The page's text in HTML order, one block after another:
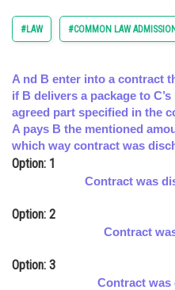
Arts, Commerce &
Learn
Online Courses and
Medicine and Allied
Animation and Design
Journalism
#LAW #COMMON LAW
A nd B enter into a contract
if B delivers a package to
agreed part specified in the
A pays B the mentioned
which way contract was
Option: 1
Contract was
Option: 2
Contract
Option: 3
Contract was